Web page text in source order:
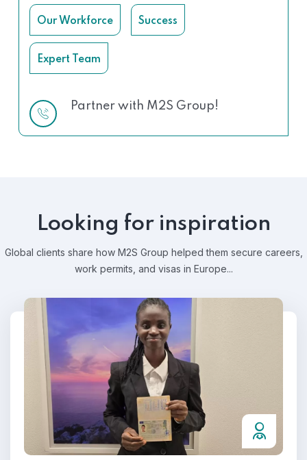
Our Workforce Success
Expert Team
Partner with M2S Group!
Looking for inspiration
Global clients share how M2S Group helped them secure careers,
work permits, and visas in Europe...